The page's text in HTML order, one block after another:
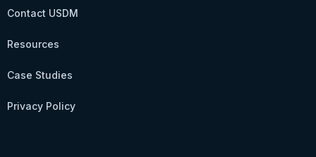
Contact USDM
Resources
Case Studies
Privacy Policy